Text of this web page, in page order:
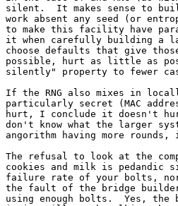
silent.  It makes sense to
work absent any seed (or
to make this facility have
it when carefully building a
choose defaults that give
possible, hurt as little as
silently" property to fewer
If the RNG also mixes in
particularly secret (MAC
hurt, I conclude it doesn't
don't know what the larger
angorithm having more
The refusal to look at the
cookies and milk is
failure rate of your bolts,
the fault of the bridge
using enough bolts.  Yes,